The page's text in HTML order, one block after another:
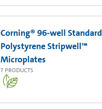
Corning® 96-well Standard
Polystyrene Stripwell™
Microplates
7 PRODUCTS